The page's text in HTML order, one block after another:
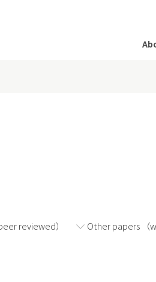
reviewed） Other papers （